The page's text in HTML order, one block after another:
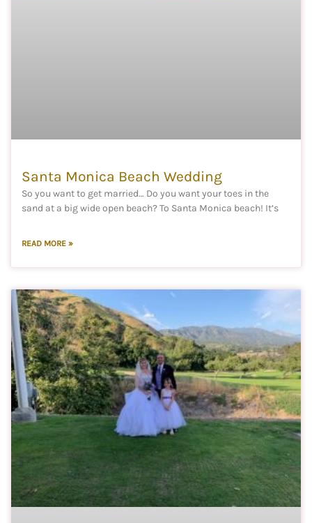
Santa Monica Beach Wedding
So you want to get married… Do you want your toes in the
sand at a big wide open beach? To Santa Monica beach! It’s
READ MORE »